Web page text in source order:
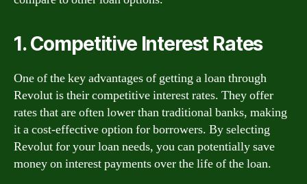
1. Competitive Interest Rates
One of the key advantages of getting a loan through
Revolut is their competitive interest rates. They offer
rates that are often lower than traditional banks, making
it a cost-effective option for borrowers. By selecting
Revolut for your loan needs, you can potentially save
money on interest payments over the life of the loan.